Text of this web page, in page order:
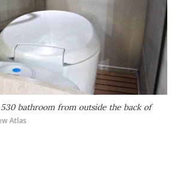
bathroom from outside the back of
Atlas